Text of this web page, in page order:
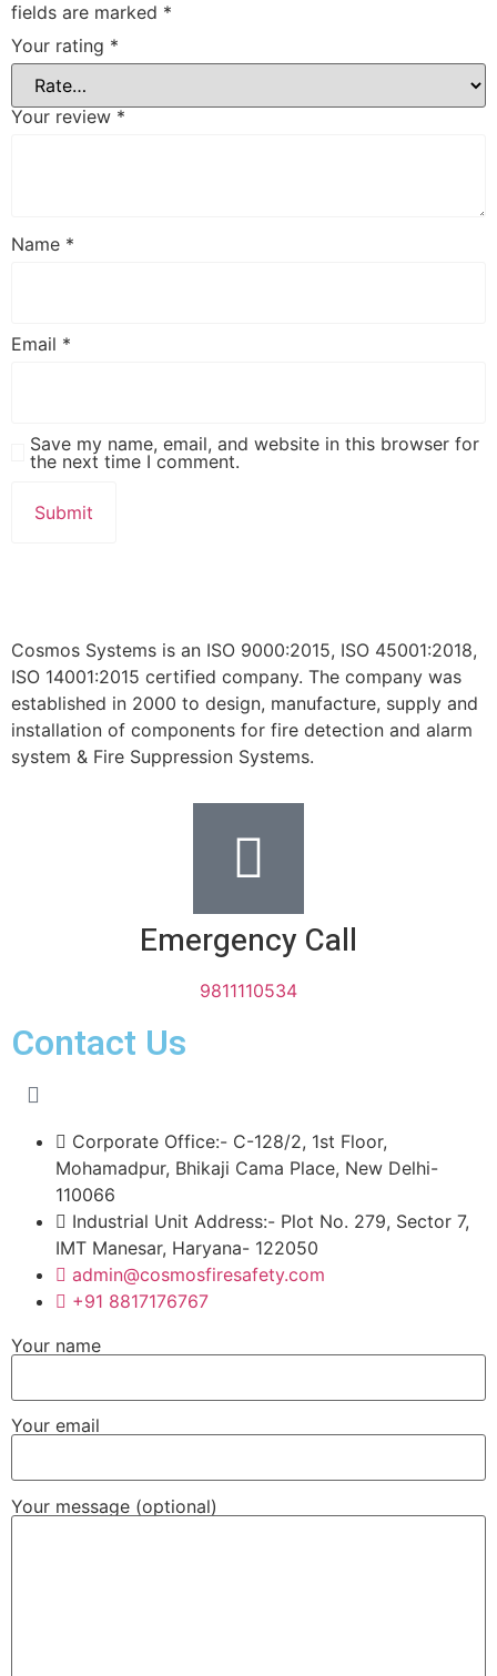
fields are marked *
Your rating *
Your review *
Name *
Email *
Save my name, email, and website in this browser for
the next time I comment.
Cosmos Systems is an ISO 9000:2015, ISO 45001:2018,
ISO 14001:2015 certified company. The company was
established in 2000 to design, manufacture, supply and
installation of components for fire detection and alarm
system & Fire Suppression Systems.
Emergency Call
9811110534
Contact Us
Corporate Office:- C-128/2, 1st Floor,
Mohamadpur, Bhikaji Cama Place, New Delhi-
110066
Industrial Unit Address:- Plot No. 279, Sector 7,
IMT Manesar, Haryana- 122050
admin@cosmosfiresafety.com
+91 8817176767
Your name
Your email
Your message (optional)